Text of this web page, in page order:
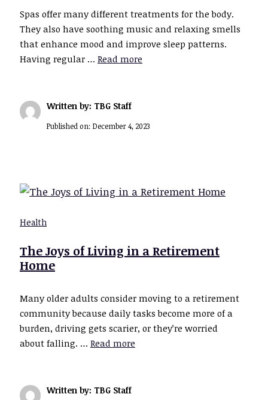
Spas offer many different treatments for the body.
They also have soothing music and relaxing smells
that enhance mood and improve sleep patterns.
Having regular … Read more
Written by: TBG Staff
Published on: December 4, 2023
Health
The Joys of Living in a Retirement
Home
Many older adults consider moving to a retirement
community because daily tasks become more of a
burden, driving gets scarier, or they’re worried
about falling. … Read more
Written by: TBG Staff